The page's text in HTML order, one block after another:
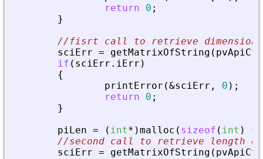
return
0 ;
}
//fisrt call to retrieve dimensions
sciErr = getMatrixOfString ( pvApiCtx
if ( sciErr . iErr )
{
printError (&sciErr , 0 ) ;
return
0 ;
}
piLen = ( int* )malloc ( sizeof ( int )
*
//second call to retrieve length
sciErr = getMatrixOfString ( pvApiCtx